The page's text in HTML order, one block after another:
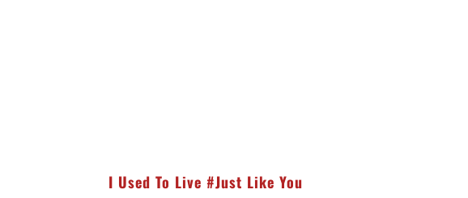
I Used To Live #Just Like You